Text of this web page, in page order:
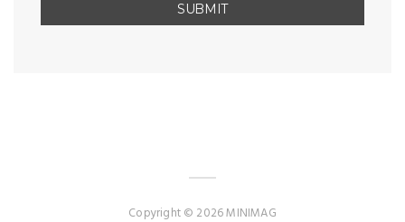
Copyright © 2026 MINIMAG